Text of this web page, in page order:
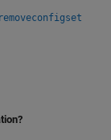
removeconfigset